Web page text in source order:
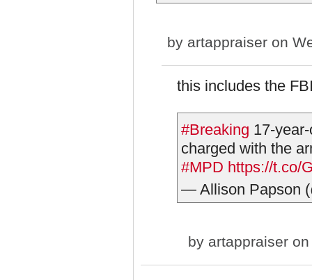
by artappraiser on
this includes the
#Breaking 17-
charged with the
#MPD https://t.co/
— Allison Papson
by artappraiser